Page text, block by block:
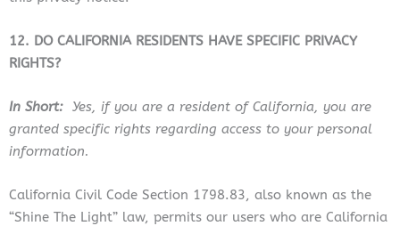
12. DO CALIFORNIA RESIDENTS HAVE SPECIFIC PRIVACY
RIGHTS?
In Short: Yes, if you are a resident of California, you are
granted specific rights regarding access to your personal
information.
California Civil Code Section 1798.83, also known as the
“Shine The Light” law, permits our users who are California